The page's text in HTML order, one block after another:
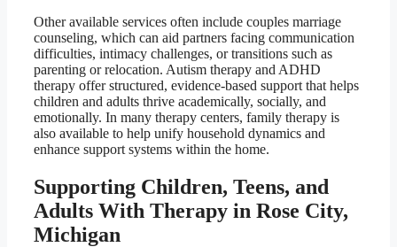
Other available services often include couples marriage
counseling, which can aid partners facing communication
difficulties, intimacy challenges, or transitions such as
parenting or relocation. Autism therapy and ADHD
therapy offer structured, evidence-based support that helps
children and adults thrive academically, socially, and
emotionally. In many therapy centers, family therapy is
also available to help unify household dynamics and
enhance support systems within the home.
Supporting Children, Teens, and
Adults With Therapy in Rose City,
Michigan